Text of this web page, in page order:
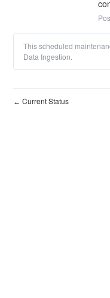
This scheduled
Data Ingestion.
← Current Status